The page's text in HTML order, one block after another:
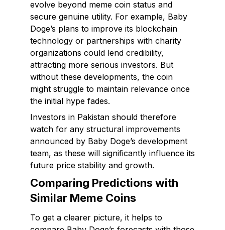
evolve beyond meme coin status and
secure genuine utility. For example, Baby
Doge’s plans to improve its blockchain
technology or partnerships with charity
organizations could lend credibility,
attracting more serious investors. But
without these developments, the coin
might struggle to maintain relevance once
the initial hype fades.
Investors in Pakistan should therefore
watch for any structural improvements
announced by Baby Doge’s development
team, as these will significantly influence its
future price stability and growth.
Comparing Predictions with
Similar Meme Coins
To get a clearer picture, it helps to